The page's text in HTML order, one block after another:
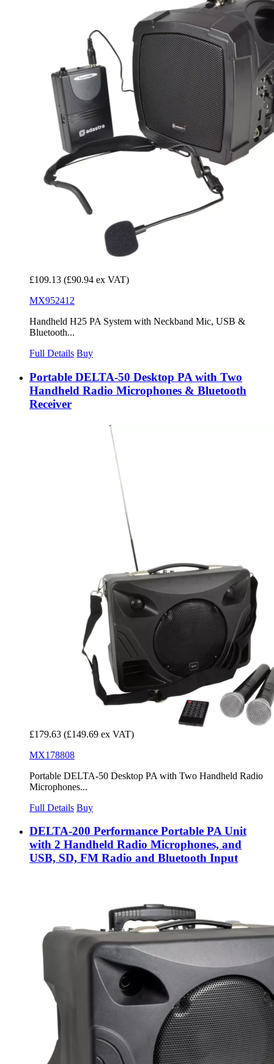
£109.13 (£90.94 ex VAT)
MX952412
Handheld H25 PA System with Neckband Mic, USB &
Bluetooth...
Full Details Buy
Portable DELTA-50 Desktop PA with Two
Handheld Radio Microphones & Bluetooth
Receiver
£179.63 (£149.69 ex VAT)
MX178808
Portable DELTA-50 Desktop PA with Two Handheld Radio
Microphones...
Full Details Buy
DELTA-200 Performance Portable PA Unit
with 2 Handheld Radio Microphones, and
USB, SD, FM Radio and Bluetooth Input